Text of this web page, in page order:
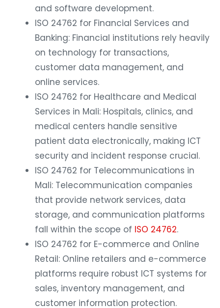
and software development.
ISO 24762 for Financial Services and
Banking: Financial institutions rely heavily
on technology for transactions,
customer data management, and
online services.
ISO 24762 for Healthcare and Medical
Services in Mali: Hospitals, clinics, and
medical centers handle sensitive
patient data electronically, making ICT
security and incident response crucial.
ISO 24762 for Telecommunications in
Mali: Telecommunication companies
that provide network services, data
storage, and communication platforms
fall within the scope of ISO 24762.
ISO 24762 for E-commerce and Online
Retail: Online retailers and e-commerce
platforms require robust ICT systems for
sales, inventory management, and
customer information protection.